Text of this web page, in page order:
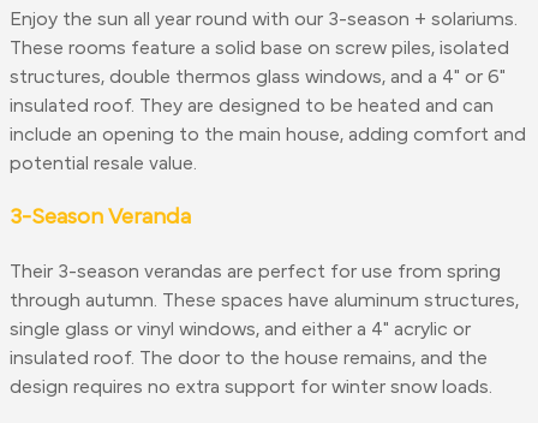
Enjoy the sun all year round with our 3-season + solariums.
These rooms feature a solid base on screw piles, isolated
structures, double thermos glass windows, and a 4" or 6"
insulated roof. They are designed to be heated and can
include an opening to the main house, adding comfort and
potential resale value.
3-Season Veranda
Their 3-season verandas are perfect for use from spring
through autumn. These spaces have aluminum structures,
single glass or vinyl windows, and either a 4" acrylic or
insulated roof. The door to the house remains, and the
design requires no extra support for winter snow loads.